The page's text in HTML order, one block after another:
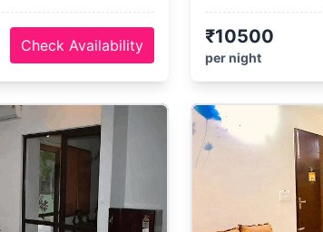
Check Availability ₹10500
per night